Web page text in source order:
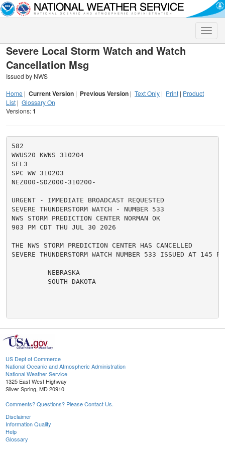
Toggle
Severe Local Storm Watch and Watch
Cancellation Msg
Issued by NWS
Home | Current Version | Previous Version | Text Only | Print | Product
List | Glossary On
Versions:1
582
WWUS20 KWNS 310204
SEL3
SPC WW 310203
NEZ000-SDZ000-310200-
URGENT - IMMEDIATE BROADCAST REQUESTED
SEVERE THUNDERSTORM WATCH - NUMBER 533
NWS STORM PREDICTION CENTER NORMAN OK
903 PM CDT THU JUL 30 2026
THE NWS STORM PREDICTION CENTER HAS CANCELLED
SEVERE THUNDERSTORM WATCH NUMBER 533 ISSUED AT 145
         NEBRASKA
         SOUTH DAKOTA
US Dept of Commerce
National Oceanic and Atmospheric Administration
National Weather Service
1325 East West Highway
Silver Spring, MD 20910
Comments? Questions? Please Contact Us.
Disclaimer
Information Quality
Help
Glossary